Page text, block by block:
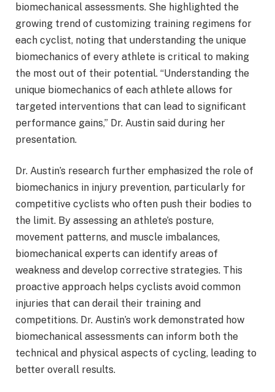
biomechanical assessments. She highlighted the
growing trend of customizing training regimens for
each cyclist, noting that understanding the unique
biomechanics of every athlete is critical to making
the most out of their potential. “Understanding the
unique biomechanics of each athlete allows for
targeted interventions that can lead to significant
performance gains,” Dr. Austin said during her
presentation.
Dr. Austin’s research further emphasized the role of
biomechanics in injury prevention, particularly for
competitive cyclists who often push their bodies to
the limit. By assessing an athlete’s posture,
movement patterns, and muscle imbalances,
biomechanical experts can identify areas of
weakness and develop corrective strategies. This
proactive approach helps cyclists avoid common
injuries that can derail their training and
competitions. Dr. Austin’s work demonstrated how
biomechanical assessments can inform both the
technical and physical aspects of cycling, leading to
better overall results.